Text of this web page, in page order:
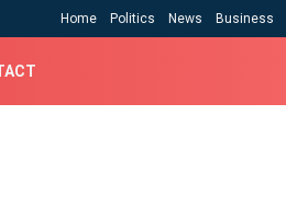
Home Politics News Business